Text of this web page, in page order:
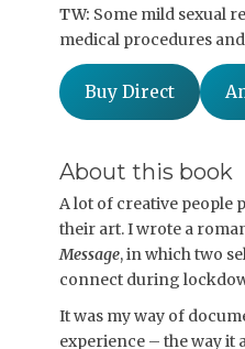
TW: Some mild sexual
medical procedures
Buy Direct
About this book
A lot of creative people
their art. I wrote a
Message, in which two
connect during
It was my way of
experience – the way it